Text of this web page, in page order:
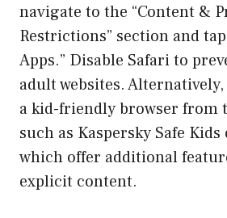
navigate to the “Content &
Restrictions” section and
Apps.” Disable Safari to
adult websites.
a kid-friendly browser from
such as Kaspersky Safe
which offer additional
explicit content.